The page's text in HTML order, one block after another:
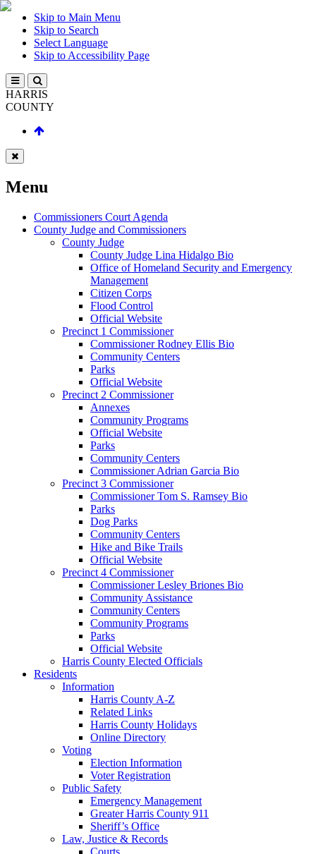
Skip to Main Menu
Skip to Search
Select Language
Skip to Accessibility Page
HARRIS
COUNTY
Menu
Commissioners Court Agenda
County Judge and Commissioners
County Judge
County Judge Lina Hidalgo Bio
Office of Homeland Security and Emergency
Management
Citizen Corps
Flood Control
Official Website
Precinct 1 Commissioner
Commissioner Rodney Ellis Bio
Community Centers
Parks
Official Website
Precinct 2 Commissioner
Annexes
Community Programs
Official Website
Parks
Community Centers
Commissioner Adrian Garcia Bio
Precinct 3 Commissioner
Commissioner Tom S. Ramsey Bio
Parks
Dog Parks
Community Centers
Hike and Bike Trails
Official Website
Precinct 4 Commissioner
Commissioner Lesley Briones Bio
Community Assistance
Community Centers
Community Programs
Parks
Official Website
Harris County Elected Officials
Residents
Information
Harris County A-Z
Related Links
Harris County Holidays
Online Directory
Voting
Election Information
Voter Registration
Public Safety
Emergency Management
Greater Harris County 911
Sheriff’s Office
Law, Justice & Records
Courts